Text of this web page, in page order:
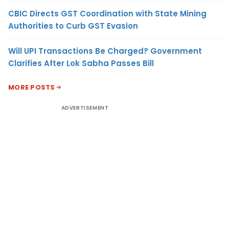
CBIC Directs GST Coordination with State Mining
Authorities to Curb GST Evasion
Will UPI Transactions Be Charged? Government
Clarifies After Lok Sabha Passes Bill
MORE POSTS
ADVERTISEMENT